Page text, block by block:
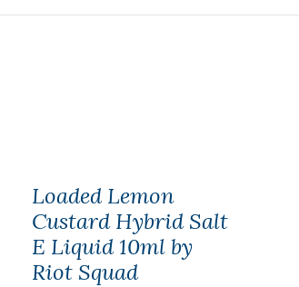
Loaded Lemon
Custard Hybrid Salt
E Liquid 10ml by
Riot Squad